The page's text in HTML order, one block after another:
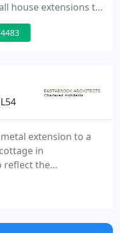
house extensions to
projects; all
the same
talent to create
architecture for a
extension to a
in
reflect the
and alterations to
built in the 17th
originally the